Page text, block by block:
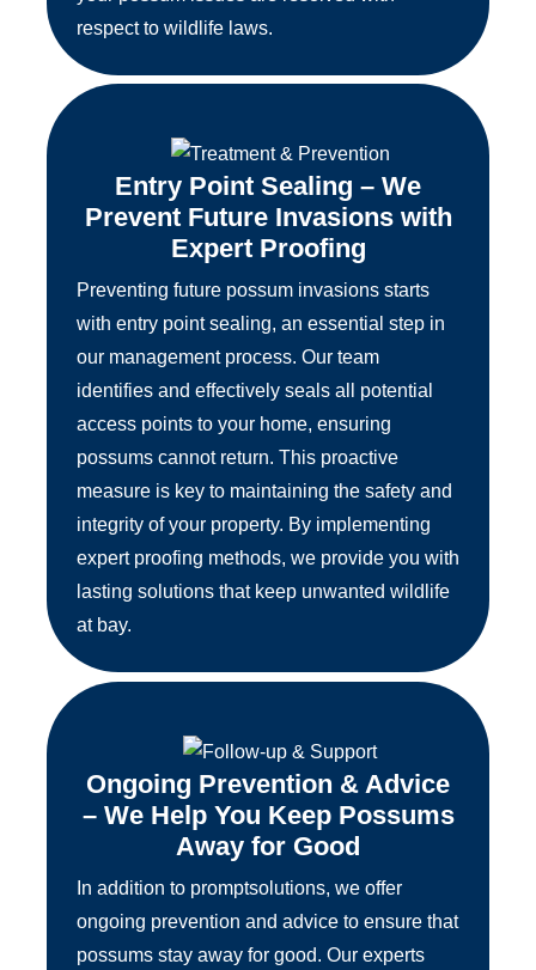
respect to wildlife laws.
Entry Point Sealing – We
Prevent Future Invasions with
Expert Proofing
Preventing future possum invasions starts
with entry point sealing, an essential step in
our management process. Our team
identifies and effectively seals all potential
access points to your home, ensuring
possums cannot return. This proactive
measure is key to maintaining the safety and
integrity of your property. By implementing
expert proofing methods, we provide you with
lasting solutions that keep unwanted wildlife
at bay.
Ongoing Prevention & Advice
– We Help You Keep Possums
Away for Good
In addition to promptsolutions, we offer
ongoing prevention and advice to ensure that
possums stay away for good. Our experts